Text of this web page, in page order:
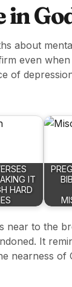
about
even
of
IT
HARD
near to the
It
nearness